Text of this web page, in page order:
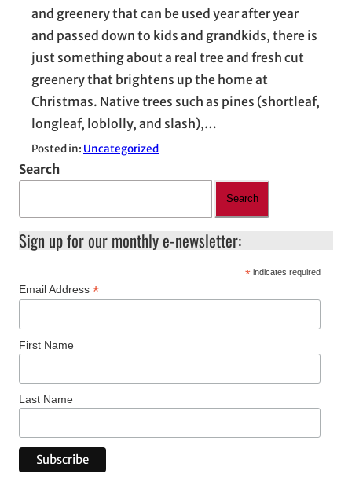
and greenery that can be used year after year
and passed down to kids and grandkids, there is
just something about a real tree and fresh cut
greenery that brightens up the home at
Christmas. Native trees such as pines (shortleaf,
longleaf, loblolly, and slash),…
Posted in: Uncategorized
Search
Search
Sign up for our monthly e-newsletter:
* indicates required
Email Address *
First Name
Last Name